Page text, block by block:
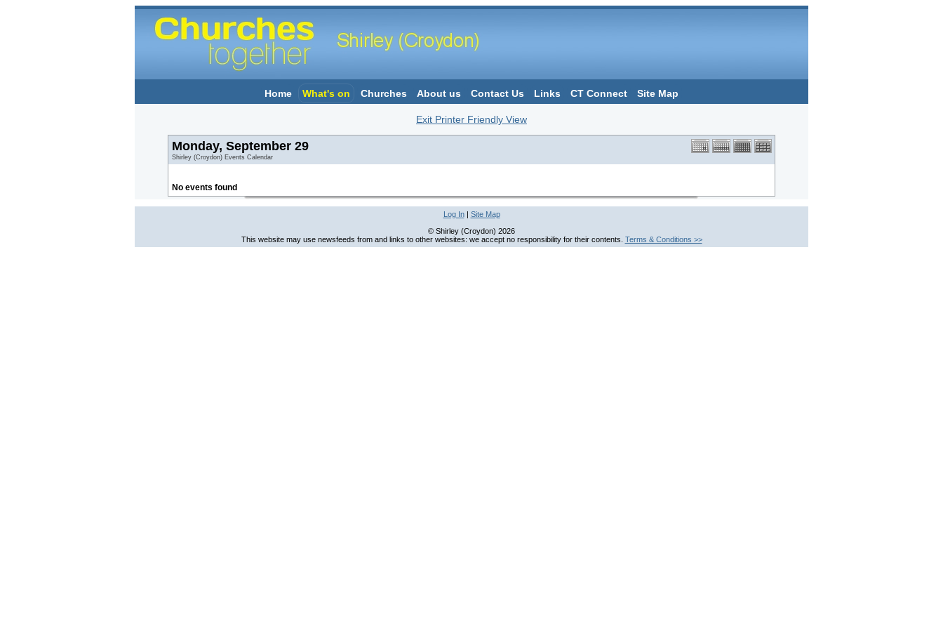
Home What's on Churches About us Contact Us Links CT Connect Site Map
Exit Printer Friendly View
Monday, September 29
Shirley (Croydon) Events Calendar
No events found
Log In| Site Map
© Shirley (Croydon) 2026
This website may use newsfeeds from and links to other websites: we accept no responsibility for their contents. Terms & Conditions >>